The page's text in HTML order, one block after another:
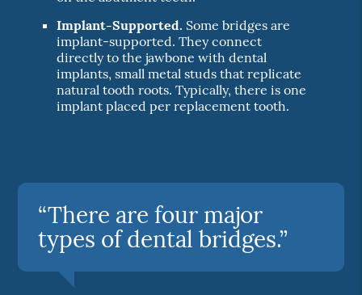
Implant-Supported. Some bridges are
implant-supported. They connect
directly to the jawbone with dental
implants, small metal studs that replicate
natural tooth roots. Typically, there is one
implant placed per replacement tooth.
“There are four major
types of dental bridges.”